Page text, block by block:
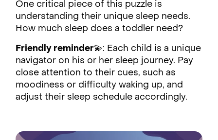
One critical piece of this puzzle is
understanding their unique sleep needs.
How much sleep does a toddler need?
Friendly reminder💫: Each child is a unique
navigator on his or her sleep journey. Pay
close attention to their cues, such as
moodiness or difficulty waking up, and
adjust their sleep schedule accordingly.